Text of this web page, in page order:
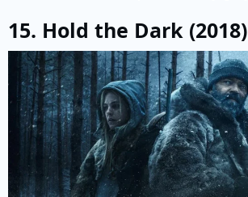
15. Hold the Dark (2018)